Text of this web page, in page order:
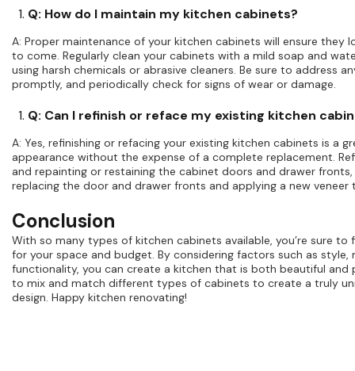
Q: How do I maintain my kitchen cabinets?
A: Proper maintenance of your kitchen cabinets will ensure they
to come. Regularly clean your cabinets with a mild soap and
using harsh chemicals or abrasive cleaners. Be sure to address
promptly, and periodically check for signs of wear or damage.
Q: Can I refinish or reface my existing kitchen
A: Yes, refinishing or refacing your existing kitchen cabinets is a
appearance without the expense of a complete replacement.
and repainting or restaining the cabinet doors and drawer fronts,
replacing the door and drawer fronts and applying a new
Conclusion
With so many types of kitchen cabinets available, you’re sure
for your space and budget. By considering factors such as style,
functionality, you can create a kitchen that is both beautiful and
to mix and match different types of cabinets to create a truly
design. Happy kitchen renovating!